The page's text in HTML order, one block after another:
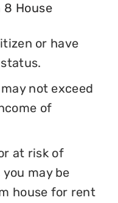
House
or have
not exceed
of
at risk of
may be
house for rent